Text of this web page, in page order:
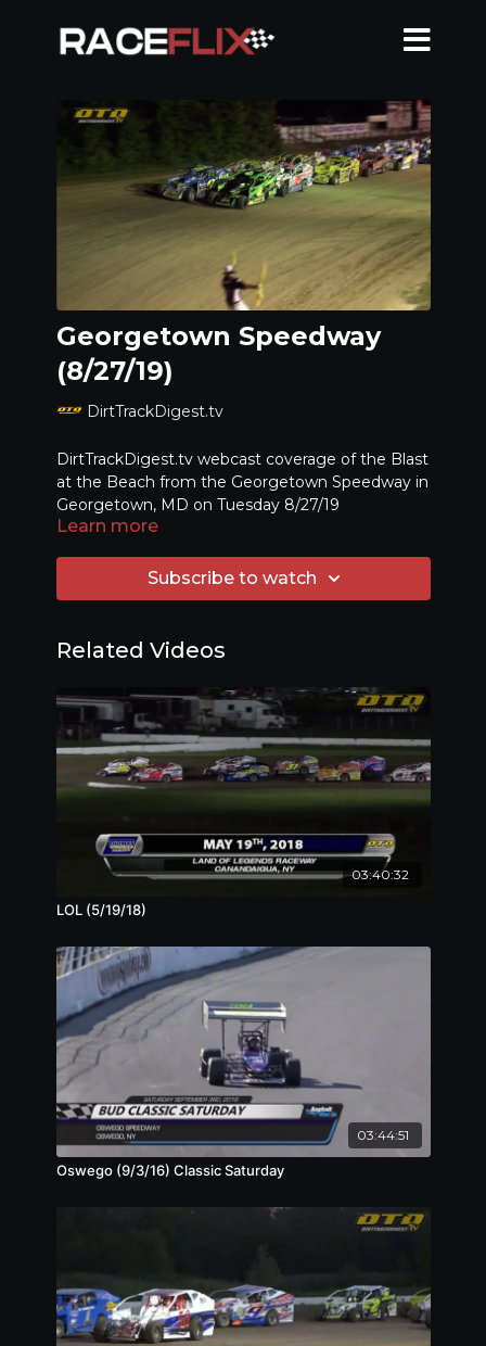
Georgetown Speedway
(8/27/19)
DirtTrackDigest.tv
DirtTrackDigest.tv webcast coverage of the Blast
at the Beach from the Georgetown Speedway in
Georgetown, MD on Tuesday 8/27/19
Learn more
Subscribe to watch
Related Videos
03:40:32
LOL (5/19/18)
03:44:51
Oswego (9/3/16) Classic Saturday